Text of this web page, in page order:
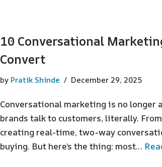
10 Conversational
Convert
by Pratik Shinde December 29, 2025
Conversational marketing is no longer
brands talk to customers, literally.
creating real-time, two-way
buying. But here’s the thing: most…